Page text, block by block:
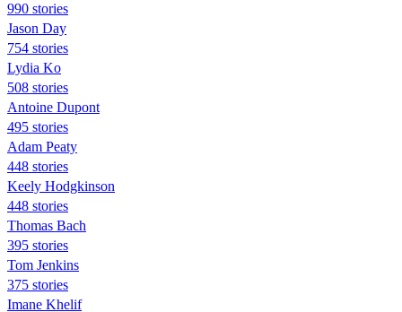
990 stories
Jason Day
754 stories
Lydia Ko
508 stories
Antoine Dupont
495 stories
Adam Peaty
448 stories
Keely Hodgkinson
448 stories
Thomas Bach
395 stories
Tom Jenkins
375 stories
Imane Khelif